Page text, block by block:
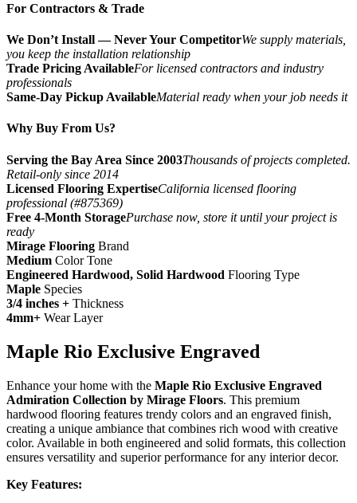
For Contractors & Trade
We Don’t Install — Never Your CompetitorWe supply materials,
you keep the installation relationship
Trade Pricing AvailableFor licensed contractors and industry
professionals
Same-Day Pickup AvailableMaterial ready when your job needs it
Why Buy From Us?
Serving the Bay Area Since 2003Thousands of projects completed.
Retail-only since 2014
Licensed Flooring ExpertiseCalifornia licensed flooring
professional (#875369)
Free 4-Month StoragePurchase now, store it until your project is
ready
Mirage Flooring Brand
Medium Color Tone
Engineered Hardwood, Solid Hardwood Flooring Type
Maple Species
3/4 inches + Thickness
4mm+ Wear Layer
Maple Rio Exclusive Engraved
Enhance your home with the Maple Rio Exclusive Engraved
Admiration Collection by Mirage Floors. This premium
hardwood flooring features trendy colors and an engraved finish,
creating a unique ambiance that combines rich wood with creative
color. Available in both engineered and solid formats, this collection
ensures versatility and superior performance for any interior decor.
Key Features: